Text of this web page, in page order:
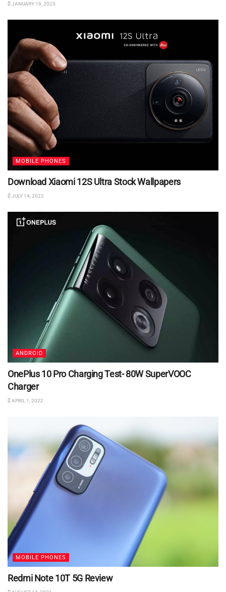
JANUARY 19, 2023
MOBILE PHONES
Download Xiaomi 12S Ultra Stock Wallpapers
JULY 14, 2022
ANDROID
OnePlus 10 Pro Charging Test- 80W SuperVOOC
Charger
APRIL 1, 2022
MOBILE PHONES
Redmi Note 10T 5G Review